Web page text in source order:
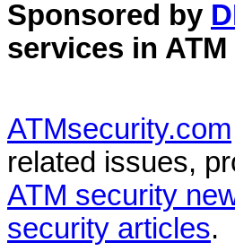
Sponsored by
services in
ATMsecurity.com
related issues,
ATM security
security articles.